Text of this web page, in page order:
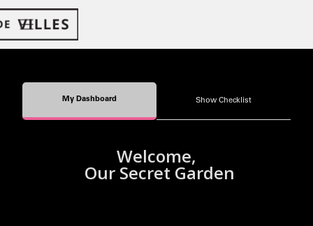
My Dashboard Show Checklist
Welcome,
Our Secret Garden